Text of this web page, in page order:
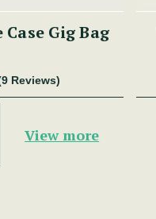
Gig Bag
Reviews)
View more